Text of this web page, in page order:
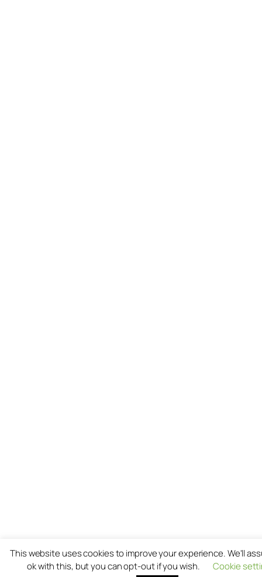
This website uses cookies to improve your experience. We'll
ok with this, but you can opt-out if you wish.
Cookie